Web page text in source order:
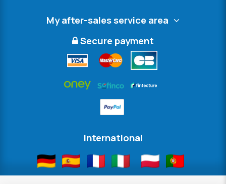
My after-sales service area
Secure payment
International